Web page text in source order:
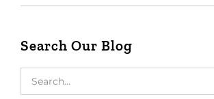
Search Our Blog